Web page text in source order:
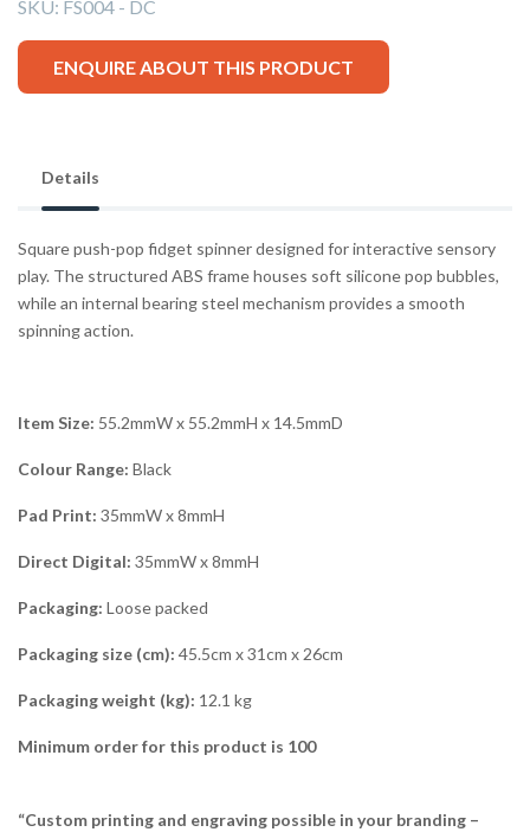
SKU: FS004 - DC
ENQUIRE ABOUT THIS PRODUCT
Details
Square push-pop fidget spinner designed for interactive sensory
play. The structured ABS frame houses soft silicone pop bubbles,
while an internal bearing steel mechanism provides a smooth
spinning action.
Item Size: 55.2mmW x 55.2mmH x 14.5mmD
Colour Range: Black
Pad Print: 35mmW x 8mmH
Direct Digital: 35mmW x 8mmH
Packaging: Loose packed
Packaging size (cm): 45.5cm x 31cm x 26cm
Packaging weight (kg): 12.1 kg
Minimum order for this product is 100
“Custom printing and engraving possible in your branding –